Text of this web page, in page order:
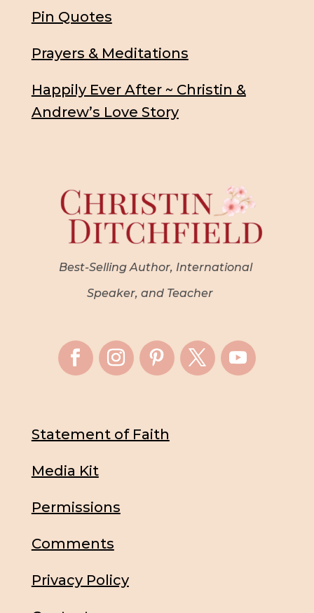
Pin Quotes
Prayers & Meditations
Happily Ever After ~ Christin &
Andrew’s Love Story
Best-Selling Author, International
Speaker, and Teacher
Statement of Faith
Media Kit
Permissions
Comments
Privacy Policy